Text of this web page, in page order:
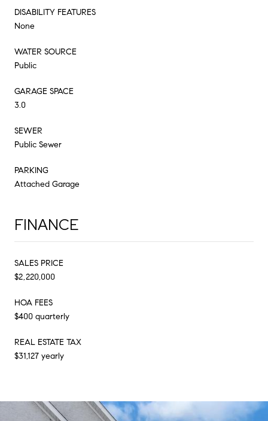
DISABILITY FEATURES
None
WATER SOURCE
Public
GARAGE SPACE
3.0
SEWER
Public Sewer
PARKING
Attached Garage
FINANCE
SALES PRICE
$2,220,000
HOA FEES
$400 quarterly
REAL ESTATE TAX
$31,127 yearly